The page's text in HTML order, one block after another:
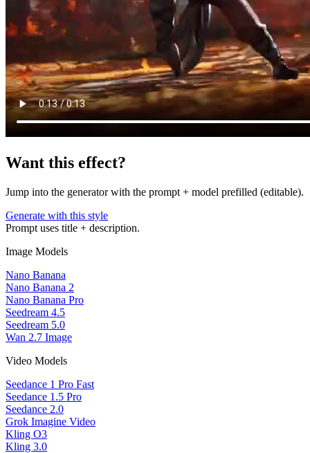
Want this effect?
Jump into the generator with the prompt + model prefilled (editable).
Generate with this style
Prompt uses title + description.
Image Models
Nano Banana
Nano Banana 2
Nano Banana Pro
Seedream 4.5
Seedream 5.0
Wan 2.7 Image
Video Models
Seedance 1 Pro Fast
Seedance 1.5 Pro
Seedance 2.0
Grok Imagine Video
Kling O3
Kling 3.0